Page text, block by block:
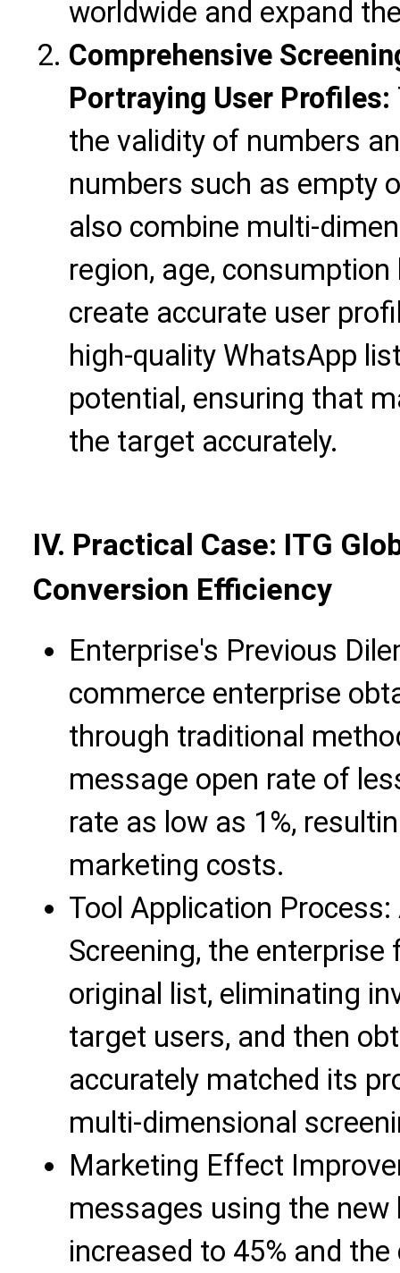
worldwide and expand
Comprehensive
Portraying User Profiles:
the validity of numbers
numbers such as empty
also combine multi-
region, age,
create accurate user
high-quality WhatsApp
potential, ensuring that
the target accurately.
IV. Practical Case: ITG
Conversion Efficiency
Enterprise's Previous
commerce enterprise
through traditional
message open rate of
rate as low as 1%,
marketing costs.
Tool Application
Screening, the
original list, eliminating
target users, and then
accurately matched its
multi-dimensional
Marketing Effect
messages using the
increased to 45% and